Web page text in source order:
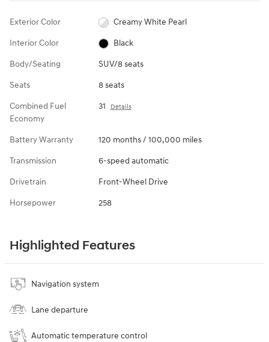
Exterior Color Creamy White Pearl
Interior Color Black
Body/Seating SUV/8 seats
Seats 8 seats
Combined Fuel
Economy
31 Details
Battery Warranty 120 months / 100,000 miles
Transmission 6-speed automatic
Drivetrain Front-Wheel Drive
Horsepower 258
Highlighted Features
Navigation system
Lane departure
Automatic temperature control